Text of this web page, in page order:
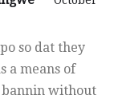
so dat they
a means of
bannin without